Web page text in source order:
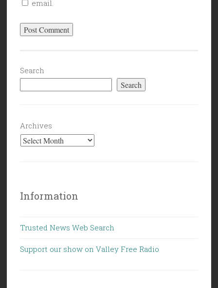
email.
Search
Search
Archives
Information
Trusted News Web Search
Support our show on Valley Free Radio